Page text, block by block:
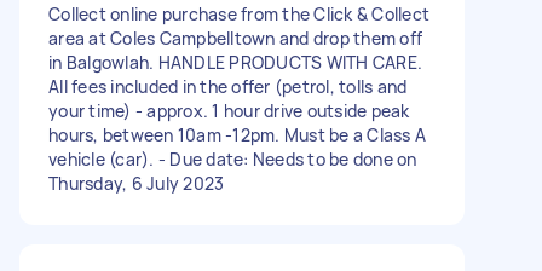
Collect online purchase from the Click & Collect
area at Coles Campbelltown and drop them off
in Balgowlah. HANDLE PRODUCTS WITH CARE.
All fees included in the offer (petrol, tolls and
your time) - approx. 1 hour drive outside peak
hours, between 10am -12pm. Must be a Class A
vehicle (car). - Due date: Needs to be done on
Thursday, 6 July 2023